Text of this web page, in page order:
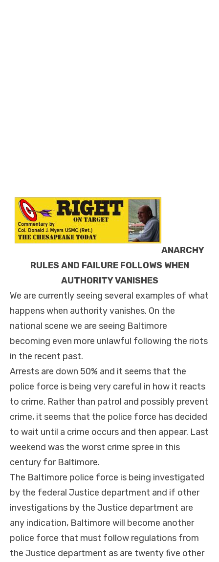
ANARCHY
RULES AND FAILURE FOLLOWS WHEN
AUTHORITY VANISHES
We are currently seeing several examples of what
happens when authority vanishes. On the
national scene we are seeing Baltimore
becoming even more unlawful following the riots
in the recent past.
Arrests are down 50% and it seems that the
police force is being very careful in how it reacts
to crime. Rather than patrol and possibly prevent
crime, it seems that the police force has decided
to wait until a crime occurs and then appear. Last
weekend was the worst crime spree in this
century for Baltimore.
The Baltimore police force is being investigated
by the federal Justice department and if other
investigations by the Justice department are
any indication, Baltimore will become another
police force that must follow regulations from
the Justice department as are twenty five other